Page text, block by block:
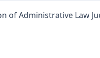
of Administrative Law